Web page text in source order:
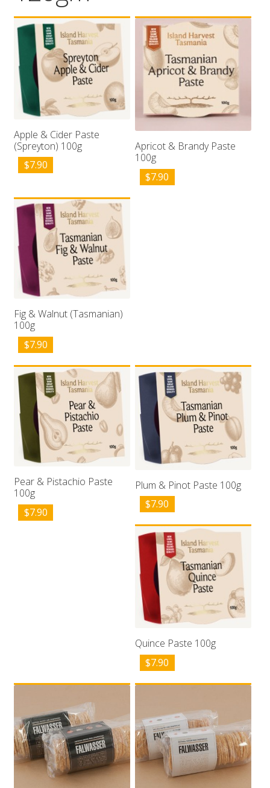
Wholesale
Contact

Apple & Cider Paste
(Spreyton) 100g
$7.90
Apricot & Brandy Paste
100g
$7.90
Fig & Walnut (Tasmanian)
100g
$7.90
Pear & Pistachio Paste
100g
$7.90
Plum & Pinot Paste 100g
$7.90
Quince Paste 100g
$7.90